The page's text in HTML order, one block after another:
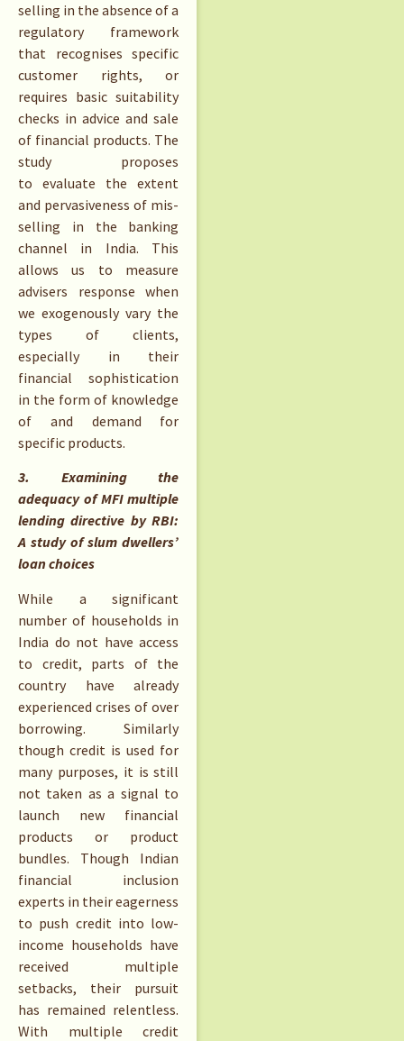
selling in the absence of a
regulatory framework
that recognises specific
customer rights, or
requires basic suitability
checks in advice and sale
of financial products. The
study proposes
to evaluate the extent
and pervasiveness of mis-
selling in the banking
channel in India. This
allows us to measure
advisers response when
we exogenously vary the
types of clients,
especially in their
financial sophistication
in the form of knowledge
of and demand for
specific products.
3. Examining the
adequacy of MFI multiple
lending directive by RBI:
A study of slum dwellers’
loan choices
While a significant
number of households in
India do not have access
to credit, parts of the
country have already
experienced crises of over
borrowing. Similarly
though credit is used for
many purposes, it is still
not taken as a signal to
launch new financial
products or product
bundles. Though Indian
financial inclusion
experts in their eagerness
to push credit into low-
income households have
received multiple
setbacks, their pursuit
has remained relentless.
With multiple credit